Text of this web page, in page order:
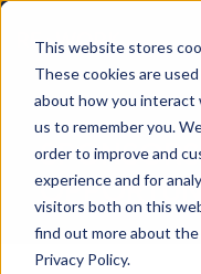
This website stores
These cookies are
about how you interact
us to remember you.
order to improve and
experience and for
visitors both on this
find out more about
Privacy Policy.